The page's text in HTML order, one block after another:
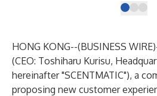
HONG KONG--(BUSINESS WIRE
(CEO: Toshiharu Kurisu,
hereinafter "SCENTMATIC"), a
proposing new customer